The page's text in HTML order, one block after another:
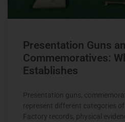
Presentation Guns
Commemoratives:
Establishes
Presentation guns,
represent different categories
Factory records, physical